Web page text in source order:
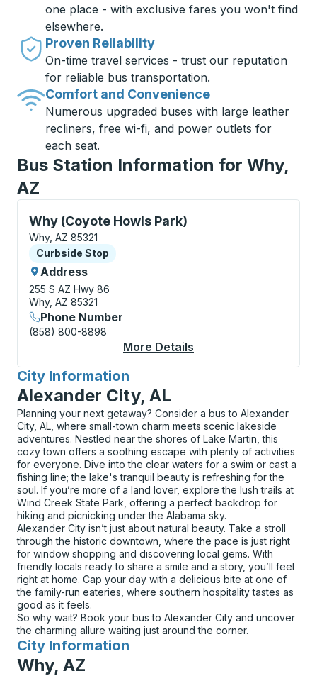
one place - with exclusive fares you won't find
elsewhere.
Proven Reliability
On-time travel services - trust our reputation
for reliable bus transportation.
Comfort and Convenience
Numerous upgraded buses with large leather
recliners, free wi-fi, and power outlets for
each seat.
Bus Station Information for Why,
AZ
Why (Coyote Howls Park)
Curbside Stop, use arrow keys or tab to explore
Why, AZ 85321
Curbside Stop
Curbside Stop
Address
255 S AZ Hwy 86
Why, AZ 85321
Phone Number
(858) 800-8898
More Details
City Information
for
Alexander City, AL
Planning your next getaway? Consider a bus to Alexander
City, AL, where small-town charm meets scenic lakeside
adventures. Nestled near the shores of Lake Martin, this
cozy town offers a soothing escape with plenty of activities
for everyone. Dive into the clear waters for a swim or cast a
fishing line; the lake's tranquil beauty is refreshing for the
soul. If you’re more of a land lover, explore the lush trails at
Wind Creek State Park, offering a perfect backdrop for
hiking and picnicking under the Alabama sky.
Alexander City isn’t just about natural beauty. Take a stroll
through the historic downtown, where the pace is just right
for window shopping and discovering local gems. With
friendly locals ready to share a smile and a story, you’ll feel
right at home. Cap your day with a delicious bite at one of
the family-run eateries, where southern hospitality tastes as
good as it feels.
So why wait? Book your bus to Alexander City and uncover
the charming allure waiting just around the corner.
City Information
for
Why, AZ